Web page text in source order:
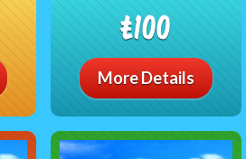
£100
More Details